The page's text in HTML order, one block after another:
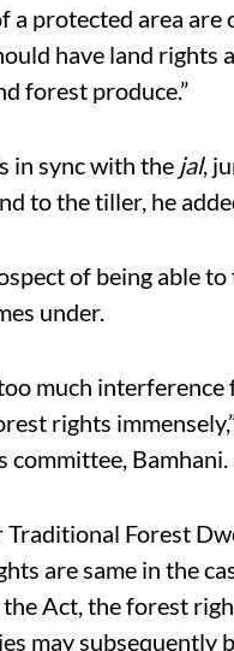
a protected area
have land rights
forest produce.”
in sync with the jal,
to the tiller, he
of being able
under.
much
rights
Bamhani.
Forest
are same in the
Act, the forest
may subsequently